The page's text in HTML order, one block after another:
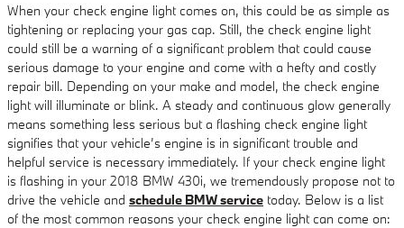
When your check engine light comes on, this could be as simple as
tightening or replacing your gas cap. Still, the check engine light
could still be a warning of a significant problem that could cause
serious damage to your engine and come with a hefty and costly
repair bill. Depending on your make and model, the check engine
light will illuminate or blink. A steady and continuous glow generally
means something less serious but a flashing check engine light
signifies that your vehicle’s engine is in significant trouble and
helpful service is necessary immediately. If your check engine light
is flashing in your 2018 BMW 430i, we tremendously propose not to
drive the vehicle and schedule BMW service today. Below is a list
of the most common reasons your check engine light can come on: